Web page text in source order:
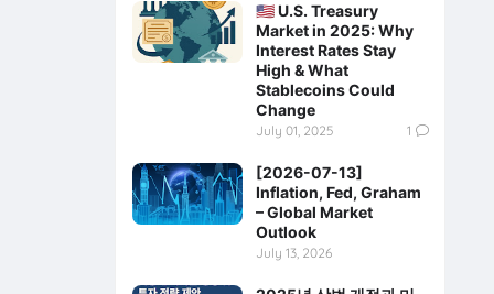
🇺🇸 U.S. Treasury
Market in 2025: Why
Interest Rates Stay
High & What
Stablecoins Could
Change
July 01, 2025 1
[2026-07-13]
Inflation, Fed, Graham
– Global Market
Outlook
July 13, 2026